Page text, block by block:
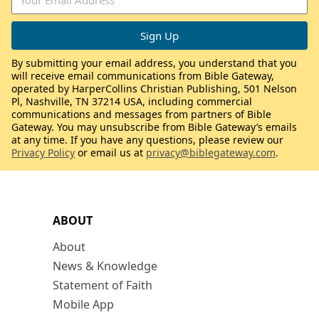
ABOUT
About
News & Knowledge
Statement of Faith
Mobile App
By submitting your email address, you understand that you
will receive email communications from Bible Gateway,
operated by HarperCollins Christian Publishing, 501 Nelson
Pl, Nashville, TN 37214 USA, including commercial
communications and messages from partners of Bible
Gateway. You may unsubscribe from Bible Gateway’s emails
at any time. If you have any questions, please review our
Privacy Policy or email us at privacy@biblegateway.com.